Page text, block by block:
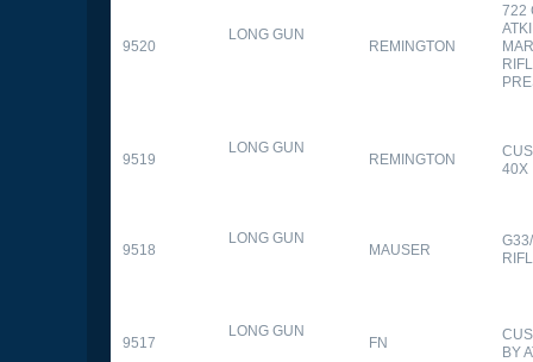
9520
LONG GUN
REMINGTON
722
9519
LONG GUN
REMINGTON
40X
9518
LONG GUN
MAUSER
9517
LONG GUN
FN
BY